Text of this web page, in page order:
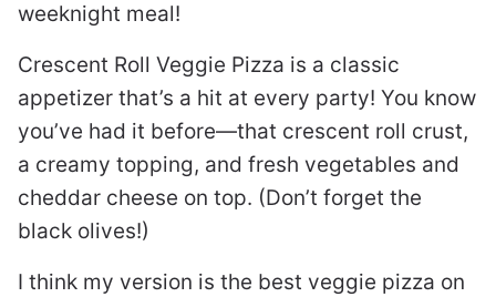
weeknight meal!
Crescent Roll Veggie Pizza is a classic
appetizer that’s a hit at every party! You know
you’ve had it before—that crescent roll crust,
a creamy topping, and fresh vegetables and
cheddar cheese on top. (Don’t forget the
black olives!)
I think my version is the best veggie pizza on